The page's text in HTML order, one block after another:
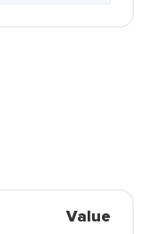
Value